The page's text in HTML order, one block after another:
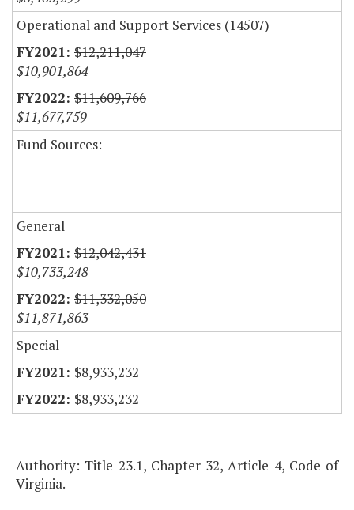
Operational and Support Services (14507)
$12,211,047
$10,901,864
$11,609,766
$11,677,759
Fund Sources:
General
$12,042,431
$10,733,248
$11,332,050
$11,871,863
Special
$8,933,232
$8,933,232
Authority: Title 23.1, Chapter 32, Article 4, Code of
Virginia.